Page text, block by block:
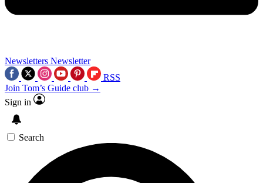
Newsletters Newsletter
RSS
Join Tom’s Guide club →
Sign in
Search